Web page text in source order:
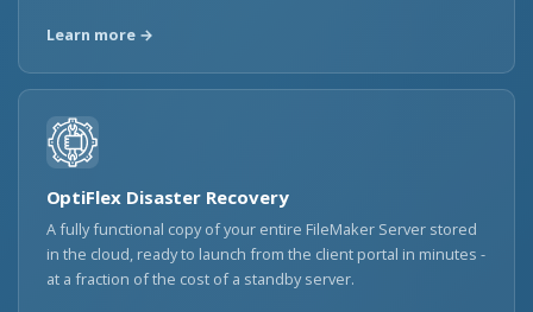
Learn more →
OptiFlex Disaster Recovery
A fully functional copy of your entire FileMaker Server stored
in the cloud, ready to launch from the client portal in minutes -
at a fraction of the cost of a standby server.